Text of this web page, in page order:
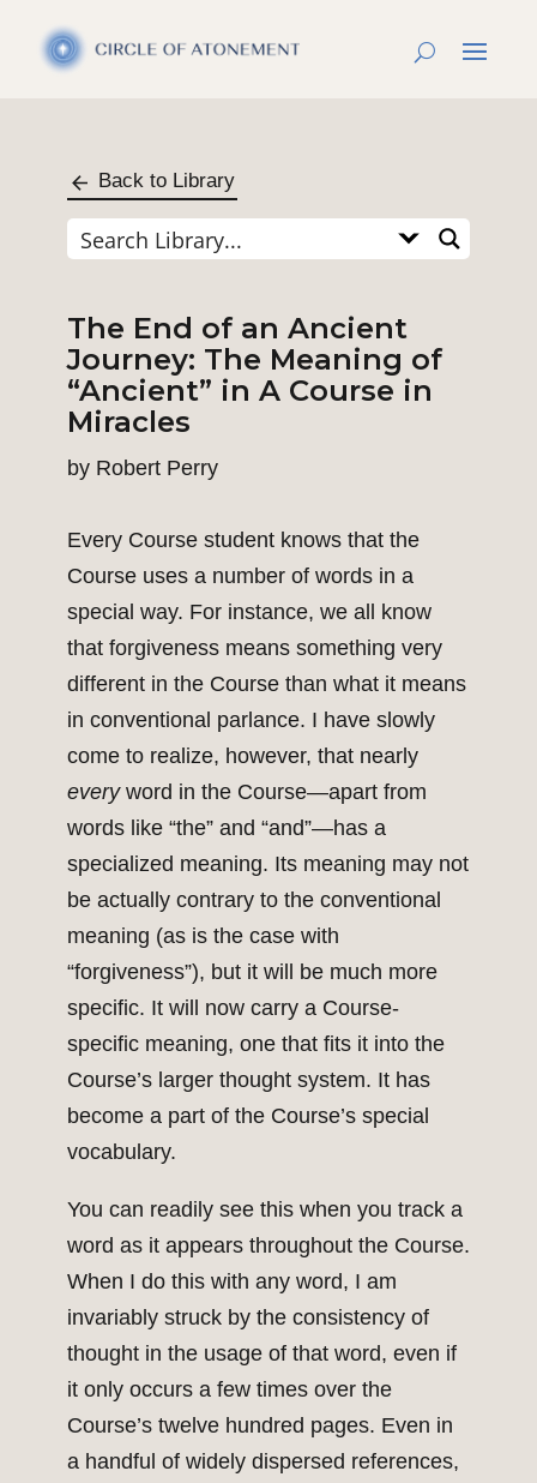
Back to Library
The End of an Ancient
Journey: The Meaning of
“Ancient” in A Course in
Miracles
by Robert Perry
Every Course student knows that the
Course uses a number of words in a
special way. For instance, we all know
that forgiveness means something very
different in the Course than what it means
in conventional parlance. I have slowly
come to realize, however, that nearly
everyword in the Course—apart from
words like “the” and “and”—has a
specialized meaning. Its meaning may not
be actually contrary to the conventional
meaning (as is the case with
“forgiveness”), but it will be much more
specific. It will now carry a Course-
specific meaning, one that fits it into the
Course’s larger thought system. It has
become a part of the Course’s special
vocabulary.
You can readily see this when you track a
word as it appears throughout the Course.
When I do this with any word, I am
invariably struck by the consistency of
thought in the usage of that word, even if
it only occurs a few times over the
Course’s twelve hundred pages. Even in
a handful of widely dispersed references,